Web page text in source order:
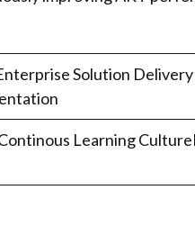
Solution
Learning